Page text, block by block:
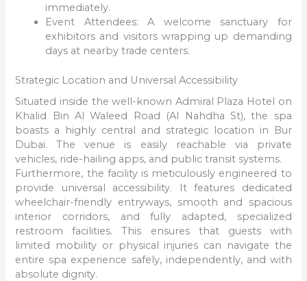
immediately.
Event Attendees: A welcome sanctuary for
exhibitors and visitors wrapping up demanding
days at nearby trade centers.
Strategic Location and Universal Accessibility
Situated inside the well-known Admiral Plaza Hotel on
Khalid Bin Al Waleed Road (Al Nahdha St), the spa
boasts a highly central and strategic location in Bur
Dubai. The venue is easily reachable via private
vehicles, ride-hailing apps, and public transit systems.
Furthermore, the facility is meticulously engineered to
provide universal accessibility. It features dedicated
wheelchair-friendly entryways, smooth and spacious
interior corridors, and fully adapted, specialized
restroom facilities. This ensures that guests with
limited mobility or physical injuries can navigate the
entire spa experience safely, independently, and with
absolute dignity.